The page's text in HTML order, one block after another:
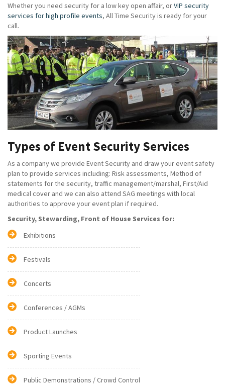
Whether you need security for a low key open affair, orVIP security
services for high profile events, All Time Security is ready for your
call.
Types of Event Security Services
As a company we provide Event Security and draw your event safety
plan to provide services including: Risk assessments, Method of
statements for the security, traffic management/marshal, First/Aid
medical cover and we can also attend SAG meetings with local
authorities to approve your event plan if required.
Security, Stewarding, Front of House Services for:
Exhibitions
Festivals
Concerts
Conferences / AGMs
Product Launches
Sporting Events
Public Demonstrations / Crowd Control